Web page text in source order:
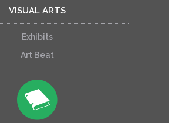
VISUAL ARTS
Exhibits
Art Beat